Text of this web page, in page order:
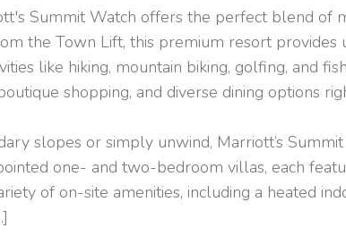
Summit Watch offers the perfect blend of
the Town Lift, this premium resort provides
like hiking, mountain biking, golfing, and
shopping, and diverse dining options
slopes or simply unwind, Marriott’s
one- and two-bedroom villas, each
of on-site amenities, including a heated